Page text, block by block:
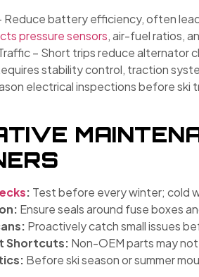
Reduce battery efficiency, often
pressure sensors, air-fuel ratios,
– Short trips reduce alternator
stability control, traction
electrical inspections before
: Test before every winter; cold
Ensure seals around fuse boxes
Proactively catch small issues
Shortcuts: Non-OEM parts may
Before ski season or summer